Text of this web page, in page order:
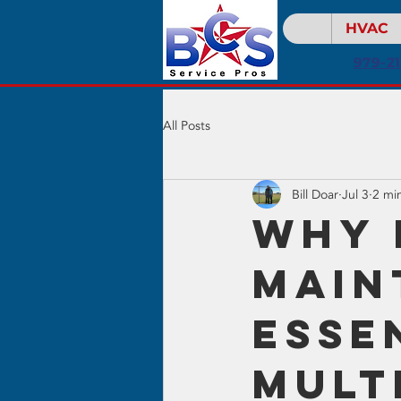
HVAC
979-
All Posts
Bill Doar Jul 3 2